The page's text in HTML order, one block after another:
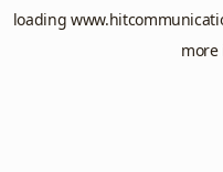
loading
more